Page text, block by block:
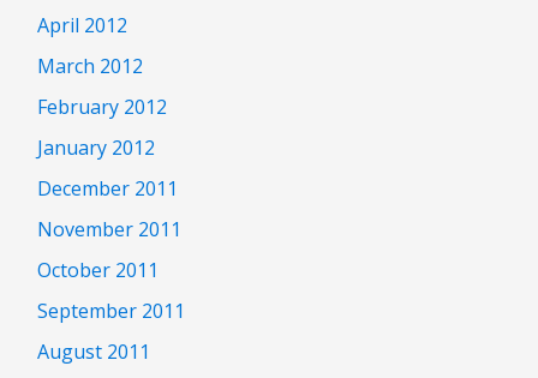
April 2012
March 2012
February 2012
January 2012
December 2011
November 2011
October 2011
September 2011
August 2011